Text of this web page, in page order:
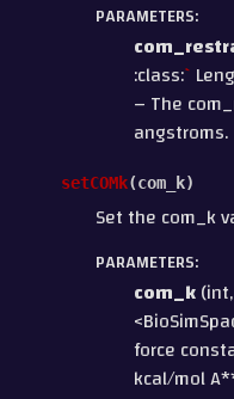
PARAMETERS:
:class:`
– The
angstroms.
setCOMk(com_k)
Set the com_k
PARAMETERS:
com_k
force
kcal/mol